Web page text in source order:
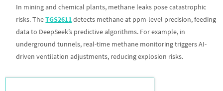
In mining and chemical plants, methane leaks pose catastrophic
risks. TheTGS2611detects methane at ppm-level precision, feeding
data to DeepSeek’s predictive algorithms. For example, in
underground tunnels, real-time methane monitoring triggers AI-
driven ventilation adjustments, reducing explosion risks.